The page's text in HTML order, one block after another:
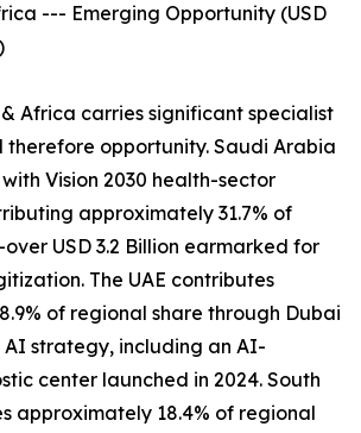
--- Emerging Opportunity (USD
Africa carries significant specialist
therefore opportunity. Saudi Arabia
Vision 2030 health-sector
approximately 31.7% of
USD 3.2 Billion earmarked for
The UAE contributes
of regional share through Dubai
strategy, including an AI-
center launched in 2024. South
approximately 18.4% of regional